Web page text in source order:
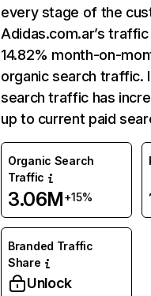
every stage of the
Adidas.com.ar’s
14.82% month-on-
organic search traffic.
search traffic has
up to current paid
Organic Search
Traffic
3.06M+15%
Branded Traffic
Share
Unlock